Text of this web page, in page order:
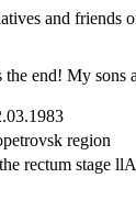
and friends
end! My sons
region
rectum stage